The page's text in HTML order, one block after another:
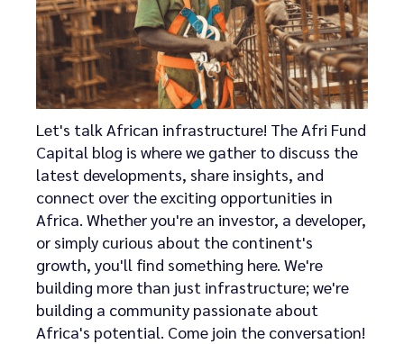
Let's talk African infrastructure! The Afri Fund
Capital blog is where we gather to discuss the
latest developments, share insights, and
connect over the exciting opportunities in
Africa. Whether you're an investor, a developer,
or simply curious about the continent's
growth, you'll find something here. We're
building more than just infrastructure; we're
building a community passionate about
Africa's potential. Come join the conversation!